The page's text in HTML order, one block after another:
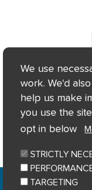
We use
work. We'd
help us make
you use the
opt in below
STRICTLY
TARGETING
Keyfacts
Location/Map
Home